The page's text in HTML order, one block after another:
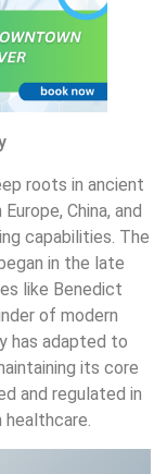
roots in ancient
China, and
capabilities. The
in the late
like Benedict
of modern
has adapted to
its core
and regulated in